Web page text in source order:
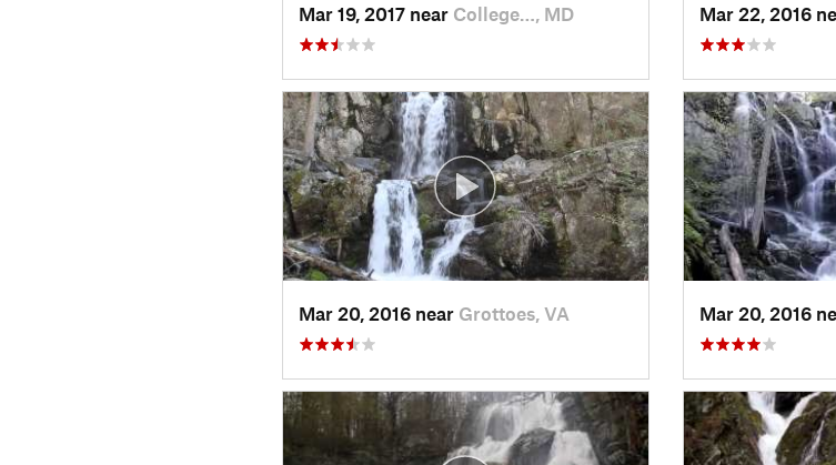
Mar 19, 2017 near College…, MD Mar 22, 2016
Mar 20, 2016 near Grottoes, VA Mar 20, 2016